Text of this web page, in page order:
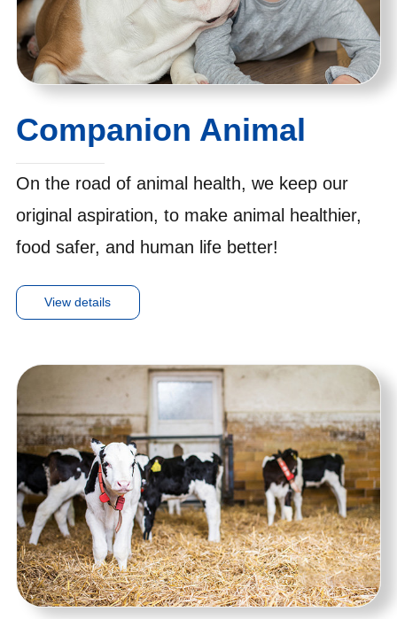
Companion Animal
On the road of animal health, we keep our
original aspiration, to make animal healthier,
food safer, and human life better!
View details